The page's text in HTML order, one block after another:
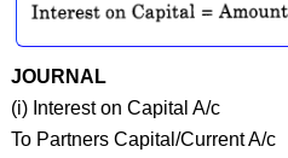
JOURNAL
(i) Interest on
To Partners Capital/Current A/c